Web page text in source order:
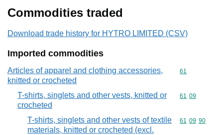
Commodities traded
Download trade history for HYTRO LIMITED (CSV)
Imported commodities
Articles of apparel and clothing accessories,
knitted or crocheted
Commodity
61
T-shirts, singlets and other vests, knitted or
crocheted
Commodity
61 09
T-shirts, singlets and other vests of textile
materials, knitted or crocheted (excl.
Commodity
61 09 90